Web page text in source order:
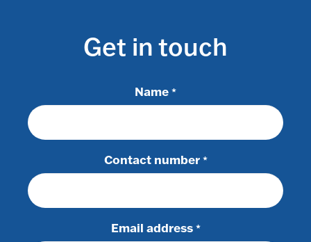
Get in touch
Name *
Contact number *
Email address *